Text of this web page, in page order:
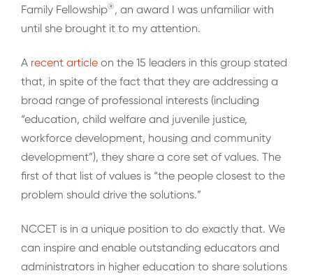
Family Fellowship®, an award I was unfamiliar with
until she brought it to my attention.
A recent article on the 15 leaders in this group stated
that, in spite of the fact that they are addressing a
broad range of professional interests (including
“education, child welfare and juvenile justice,
workforce development, housing and community
development”), they share a core set of values. The
first of that list of values is “the people closest to the
problem should drive the solutions.”
NCCET is in a unique position to do exactly that. We
can inspire and enable outstanding educators and
administrators in higher education to share solutions